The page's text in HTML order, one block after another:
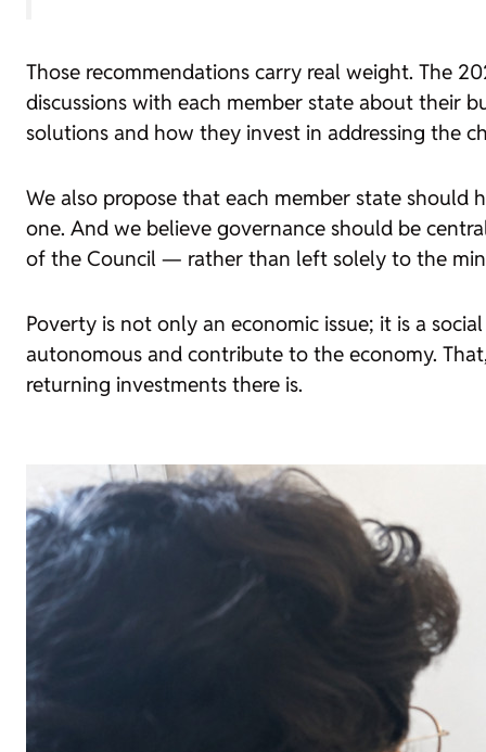
Those recommendations carry real weight. The
discussions with each member state about their
solutions and how they invest in addressing the
We also propose that each member state
one. And we believe governance should be
of the Council — rather than left solely to the
Poverty is not only an economic issue; it is a
autonomous and contribute to the economy.
returning investments there is.